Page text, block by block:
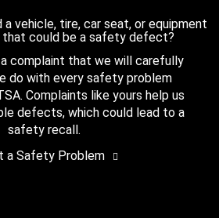
a vehicle, tire, car seat, or equipment
could be a safety defect?
complaint that we will carefully
do with every safety problem
Complaints like yours help us
defects, which could lead to a
safety recall.
a Safety Problem